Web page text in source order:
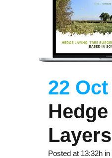
22 Oct
Hedge
Layers
Posted at 13:32h in